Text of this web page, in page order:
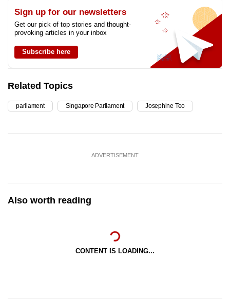
Sign up for our newsletters
Get our pick of top stories and thought-
provoking articles in your inbox
Subscribe here
Related Topics
parliament Singapore Parliament Josephine Teo
ADVERTISEMENT
Also worth reading
CONTENT IS LOADING...